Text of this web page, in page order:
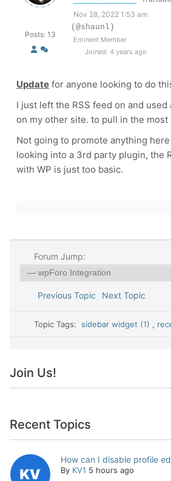
Posts: 13
Nov 28, 2022 1:53 am
(@shaunl)
Eminent Member
Joined: 4 years ago
Update for anyone looking to do
I just left the RSS feed on and
on my other site. to pull in the most
Not going to promote anything
looking into a 3rd party plugin, the
with WP is just too basic.
Forum Jump:
Previous Topic Next Topic
Topic Tags:sidebar widget (1) ,
Join Us!
Recent Topics
How can I disable profile
By KV1 5 hours ago